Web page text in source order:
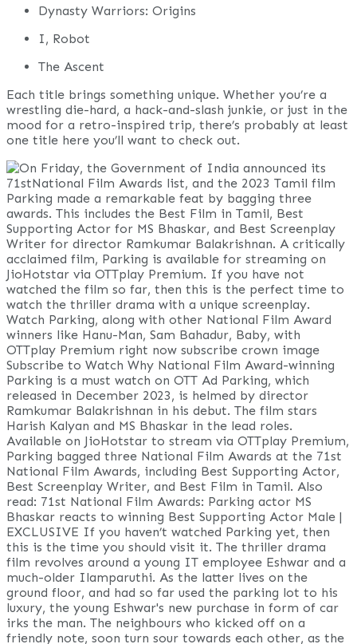
Dynasty Warriors: Origins
I, Robot
The Ascent
Each title brings something unique. Whether you’re a
wrestling die-hard, a hack-and-slash junkie, or just in the
mood for a retro-inspired trip, there’s probably at least
one title here you’ll want to check out.